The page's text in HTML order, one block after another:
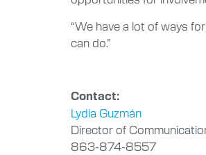
“We have a lot of ways
can do.”
Contact:
Lydia Guzmán
Director of
863-874-8557